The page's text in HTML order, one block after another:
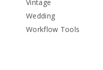
Vintage
Wedding
Workflow Tools